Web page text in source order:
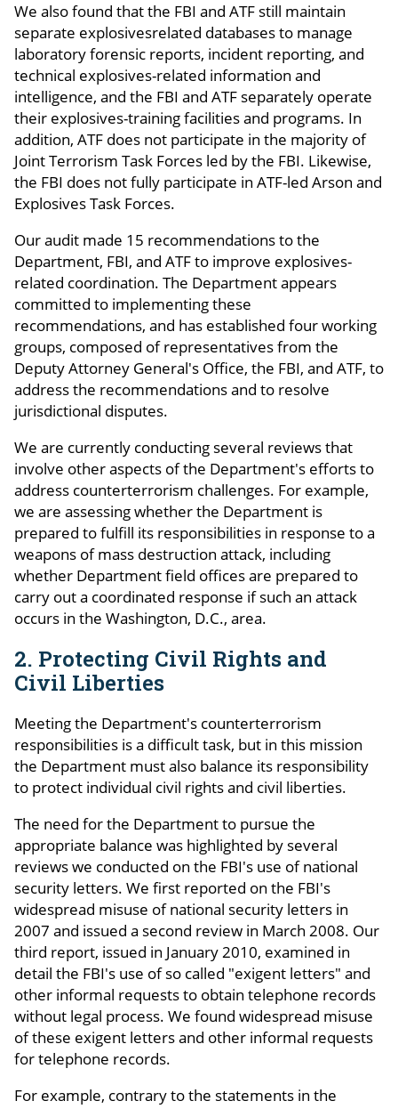
We also found that the FBI and ATF still maintain
separate explosivesrelated databases to manage
laboratory forensic reports, incident reporting, and
technical explosives-related information and
intelligence, and the FBI and ATF separately operate
their explosives-training facilities and programs. In
addition, ATF does not participate in the majority of
Joint Terrorism Task Forces led by the FBI. Likewise,
the FBI does not fully participate in ATF-led Arson and
Explosives Task Forces.
Our audit made 15 recommendations to the
Department, FBI, and ATF to improve explosives-
related coordination. The Department appears
committed to implementing these
recommendations, and has established four working
groups, composed of representatives from the
Deputy Attorney General's Office, the FBI, and ATF, to
address the recommendations and to resolve
jurisdictional disputes.
We are currently conducting several reviews that
involve other aspects of the Department's efforts to
address counterterrorism challenges. For example,
we are assessing whether the Department is
prepared to fulfill its responsibilities in response to a
weapons of mass destruction attack, including
whether Department field offices are prepared to
carry out a coordinated response if such an attack
occurs in the Washington, D.C., area.
2. Protecting Civil Rights and
Civil Liberties
Meeting the Department's counterterrorism
responsibilities is a difficult task, but in this mission
the Department must also balance its responsibility
to protect individual civil rights and civil liberties.
The need for the Department to pursue the
appropriate balance was highlighted by several
reviews we conducted on the FBI's use of national
security letters. We first reported on the FBI's
widespread misuse of national security letters in
2007 and issued a second review in March 2008. Our
third report, issued in January 2010, examined in
detail the FBI's use of so called "exigent letters" and
other informal requests to obtain telephone records
without legal process. We found widespread misuse
of these exigent letters and other informal requests
for telephone records.
For example, contrary to the statements in the